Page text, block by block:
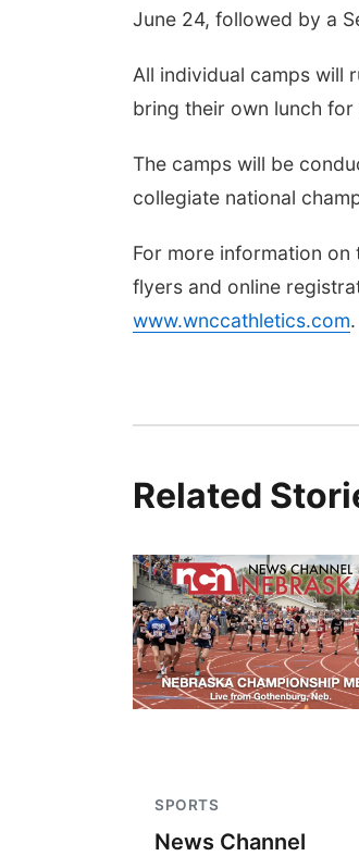
June 24, followed by a
All individual camps will
bring their own lunch for
The camps will be
collegiate national
For more information
flyers and online
www.wnccathletics.com.
Related
SPORTS
News Channel